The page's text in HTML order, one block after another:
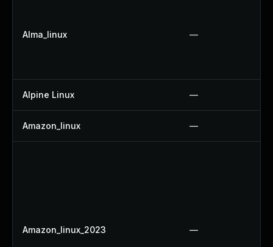
Alma_linux —
Alpine Linux —
Amazon_linux —
Amazon_linux_2023 —